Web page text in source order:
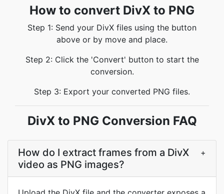
How to convert DivX to PNG
Step 1: Send your DivX files using the button
above or by move and place.
Step 2: Click the 'Convert' button to start the
conversion.
Step 3: Export your converted PNG files.
DivX to PNG Conversion FAQ
How do I extract frames from a DivX
video as PNG images?
+